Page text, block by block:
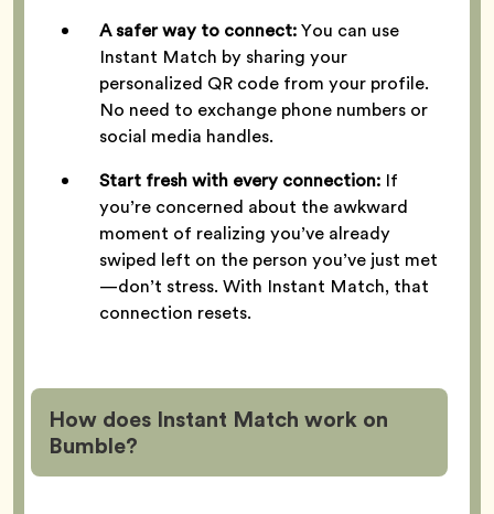
A safer way to connect:You can use
Instant Match by sharing your
personalized QR code from your profile.
No need to exchange phone numbers or
social media handles.
Start fresh with every connection: If
you’re concerned about the awkward
moment of realizing you’ve already
swiped left on the person you’ve just met
—don’t stress. With Instant Match, that
connection resets.
How does Instant Match work on
Bumble?